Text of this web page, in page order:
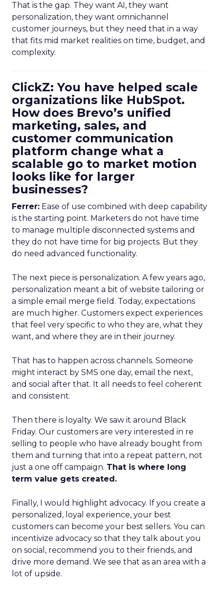
That is the gap. They want AI, they want
personalization, they want omnichannel
customer journeys, but they need that in a way
that fits mid market realities on time, budget, and
complexity.
ClickZ: You have helped scale
organizations like HubSpot.
How does Brevo’s unified
marketing, sales, and
customer communication
platform change what a
scalable go to market motion
looks like for larger
businesses?
Ferrer: Ease of use combined with deep capability
is the starting point. Marketers do not have time
to manage multiple disconnected systems and
they do not have time for big projects. But they
do need advanced functionality.
The next piece is personalization. A few years ago,
personalization meant a bit of website tailoring or
a simple email merge field. Today, expectations
are much higher. Customers expect experiences
that feel very specific to who they are, what they
want, and where they are in their journey.
That has to happen across channels. Someone
might interact by SMS one day, email the next,
and social after that. It all needs to feel coherent
and consistent.
Then there is loyalty. We saw it around Black
Friday. Our customers are very interested in re
selling to people who have already bought from
them and turning that into a repeat pattern, not
just a one off campaign. That is where long
term value gets created.
Finally, I would highlight advocacy. If you create a
personalized, loyal experience, your best
customers can become your best sellers. You can
incentivize advocacy so that they talk about you
on social, recommend you to their friends, and
drive more demand. We see that as an area with a
lot of upside.